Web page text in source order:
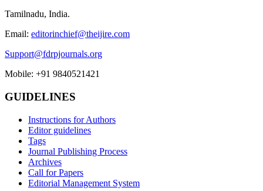
Tamilnadu, India.
Email: editorinchief@theijire.com
Support@fdrpjournals.org
Mobile: +91 9840521421
GUIDELINES
Instructions for Authors
Editor guidelines
Tags
Journal Publishing Process
Archives
Call for Papers
Editorial Management System